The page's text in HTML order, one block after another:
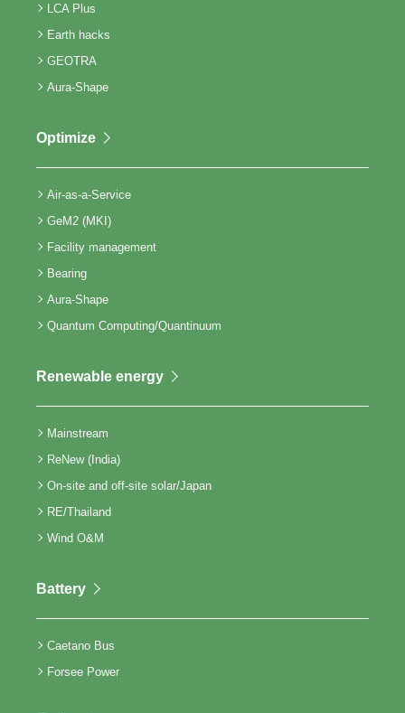
LCA Plus
Earth hacks
GEOTRA
Aura-Shape
Optimize
Air-as-a-Service
GeM2 (MKI)
Facility management
Bearing
Aura-Shape
Quantum Computing/Quantinuum
Renewable energy
Mainstream
ReNew (India)
On-site and off-site solar/Japan
RE/Thailand
Wind O&M
Battery
Caetano Bus
Forsee Power